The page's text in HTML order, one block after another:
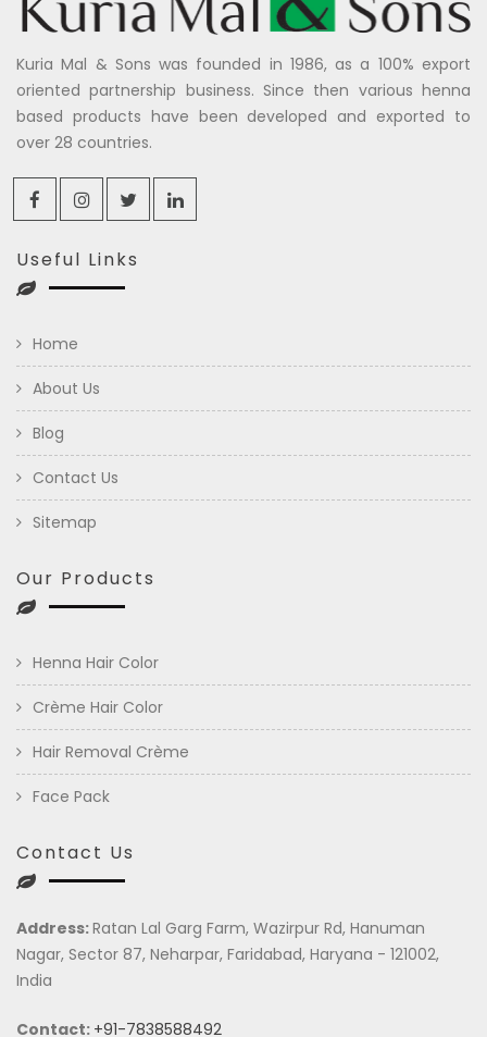
Kuria Mal & Sons was founded in 1986, as a 100% export
oriented partnership business. Since then various henna
based products have been developed and exported to
over 28 countries.
Useful Links
Home
About Us
Blog
Contact Us
Sitemap
Our Products
Henna Hair Color
Crème Hair Color
Hair Removal Crème
Face Pack
Contact Us
Address:Ratan Lal Garg Farm, Wazirpur Rd, Hanuman
Nagar, Sector 87, Neharpar, Faridabad, Haryana - 121002,
India
Contact: +91-7838588492